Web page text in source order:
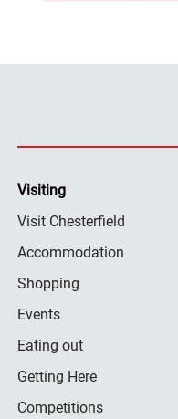
Visiting
Visit Chesterfield
Accommodation
Shopping
Events
Eating out
Getting Here
Competitions